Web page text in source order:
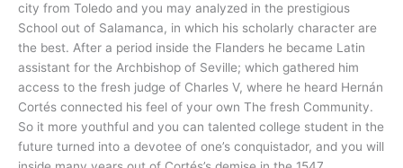
city from Toledo and you may analyzed in the prestigious
School out of Salamanca, in which his scholarly character are
the best. After a period inside the Flanders he became Latin
assistant for the Archbishop of Seville; which gathered him
access to the fresh judge of Charles V, where he heard Hernán
Cortés connected his feel of your own The fresh Community.
So it more youthful and you can talented college student in the
future turned into a devotee of one’s conquistador, and you will